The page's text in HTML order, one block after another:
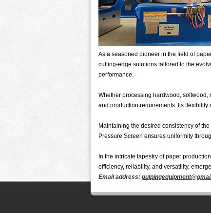
As a seasoned pioneer in the field of
cutting-edge solutions tailored to the
performance.
Whether processing hardwood,
and production requirements. Its
Maintaining the desired consistency of
Pressure Screen ensures uniformity
In the intricate tapestry of paper
efficiency, reliability, and versatility,
Email address: